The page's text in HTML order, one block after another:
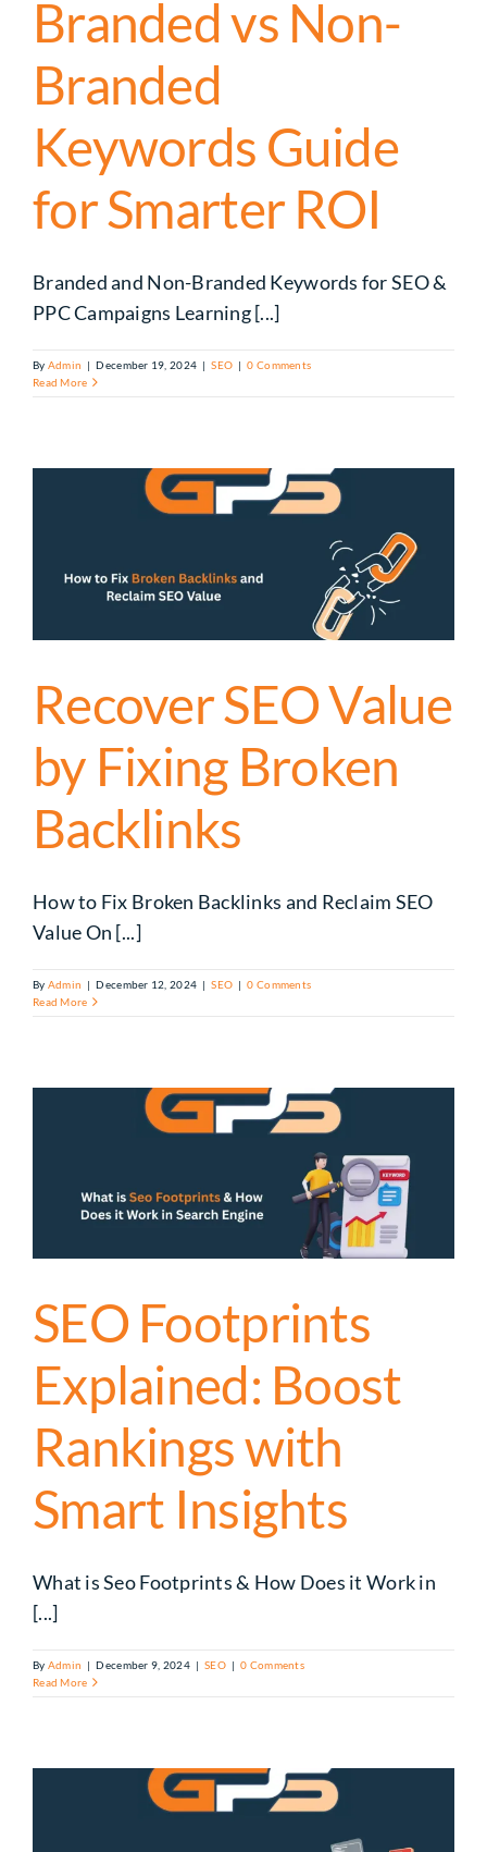
Branded vs Non-
Branded
Keywords Guide
for Smarter ROI
Branded and Non-Branded Keywords for SEO &
PPC Campaigns Learning [...]
By Admin | December 19, 2024 | SEO | 0 Comments
Read More
Recover SEO Value
by Fixing Broken
Backlinks
How to Fix Broken Backlinks and Reclaim SEO
Value On [...]
By Admin | December 12, 2024 | SEO | 0 Comments
Read More
SEO Footprints
Explained: Boost
Rankings with
Smart Insights
What is Seo Footprints & How Does it Work in
[...]
By Admin | December 9, 2024 | SEO | 0 Comments
Read More